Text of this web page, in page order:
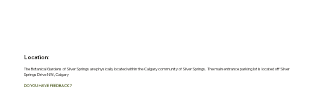
Location:
The Botanical Gardens of Silver Springs are physically located within the Calgary community of Silver Springs. The main entrance parking lot is located off Silver
Springs Drive NW, Calgary
DO YOU HAVE FEEDBACK?